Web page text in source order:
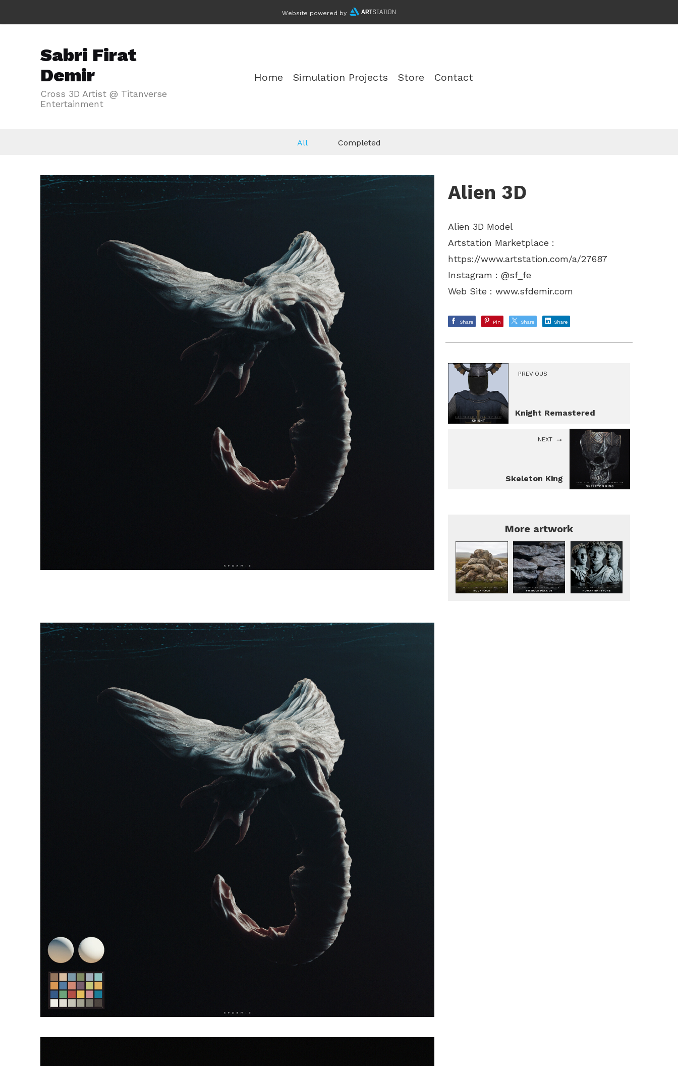
Website powered by
Sabri Firat
Demir
Cross 3D Artist @ Titanverse
Entertainment
Home Simulation Projects Store Contact
All Completed
Alien 3D
Alien 3D Model
Artstation Marketplace :
https://www.artstation.com/a/27687
Instagram : @sf_fe
Web Site :www.sfdemir.com
Share Pin Share Share
PREVIOUS
Knight Remastered
NEXT
Skeleton King
More artwork